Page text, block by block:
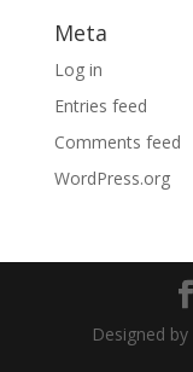
Meta
Log in
Entries feed
Comments feed
WordPress.org
Designed by